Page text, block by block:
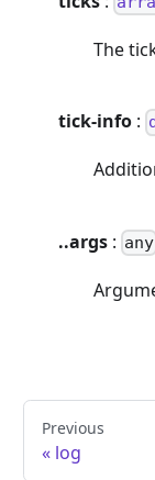
The
tick-info :
..args : any
Previous
log